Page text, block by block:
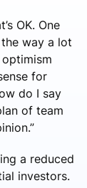
OK. One
way a lot
for
do I say
of team
a reduced
investors.